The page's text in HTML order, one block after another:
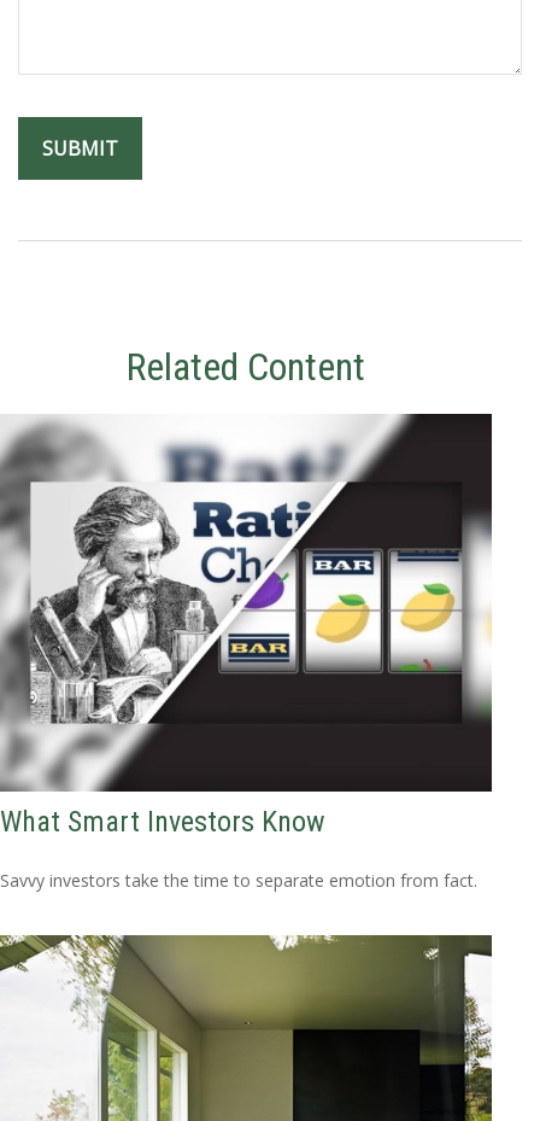
Related Content
What Smart Investors Know
Savvy investors take the time to separate emotion from fact.